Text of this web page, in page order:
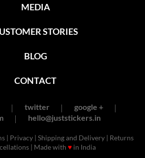
MEDIA
STORIES
BLOG
CONTACT
twitter
google +
hello@juststickers.in
| Privacy| Shipping and Delivery| Returns
| Made with ♥in India